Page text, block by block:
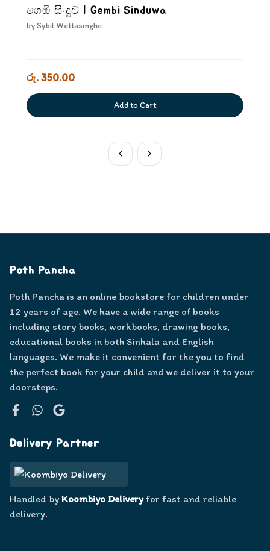
ගෙඹි සිංදුව | Gembi Sinduwa
bySybil Wettasinghe
රු. 350.00
Add to Cart
Poth Pancha
Poth Pancha is an online bookstore for children under
12 years of age. We have a wide range of books
including story books, workbooks, drawing books,
educational books in both Sinhala and English
languages. We make it convenient for the you to find
the perfect book for your child and we deliver it to your
doorsteps.
Delivery Partner
Handled by Koombiyo Deliveryfor fast and reliable
delivery.